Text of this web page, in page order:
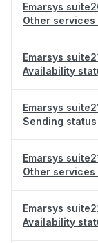
Emarsys
Other services
Emarsys
Availability
Emarsys
Sending status
Emarsys
Other services
Emarsys
Availability